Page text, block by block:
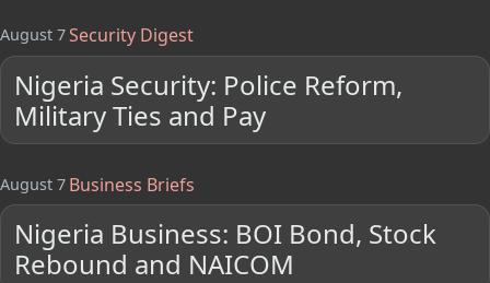
August 7Security Digest
Nigeria Security: Police Reform,
Military Ties and Pay
August 7 Business Briefs
Nigeria Business: BOI Bond, Stock
Rebound and NAICOM